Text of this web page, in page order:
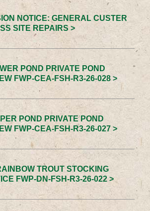
NOTICE: GENERAL CUSTER
SITE REPAIRS >
POND PRIVATE POND
FWP-CEA-FSH-R3-26-028 >
POND PRIVATE POND
FWP-CEA-FSH-R3-26-027 >
TROUT STOCKING
FWP-DN-FSH-R3-26-022 >